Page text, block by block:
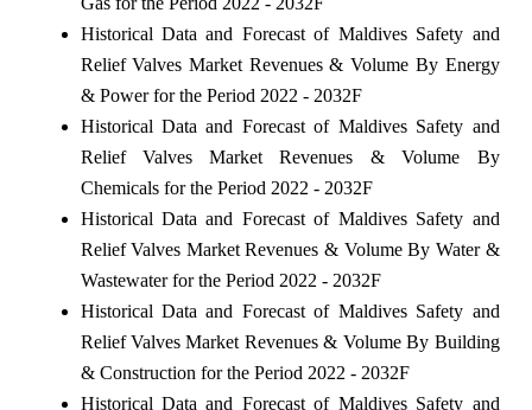
Historical Data and Forecast of Maldives Safety and
Relief Valves Market Revenues & Volume By Energy
& Power for the Period 2022 - 2032F
Historical Data and Forecast of Maldives Safety and
Relief Valves Market Revenues & Volume By
Chemicals for the Period 2022 - 2032F
Historical Data and Forecast of Maldives Safety and
Relief Valves Market Revenues & Volume By Water &
Wastewater for the Period 2022 - 2032F
Historical Data and Forecast of Maldives Safety and
Relief Valves Market Revenues & Volume By Building
& Construction for the Period 2022 - 2032F
Historical Data and Forecast of Maldives Safety and